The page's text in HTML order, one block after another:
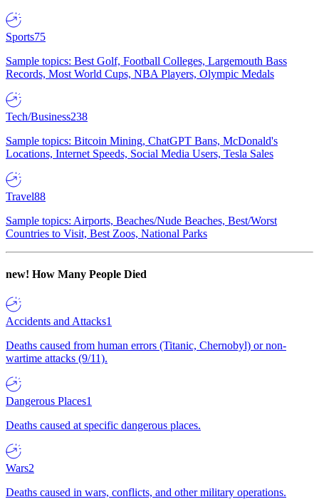
Sports75
Sample topics: Best Golf, Football Colleges, Largemouth Bass
Records, Most World Cups, NBA Players, Olympic Medals
Tech/Business238
Sample topics: Bitcoin Mining, ChatGPT Bans, McDonald's
Locations, Internet Speeds, Social Media Users, Tesla Sales
Travel88
Sample topics: Airports, Beaches/Nude Beaches, Best/Worst
Countries to Visit, Best Zoos, National Parks
new! How Many People Died
Accidents and Attacks1
Deaths caused from human errors (Titanic, Chernobyl) or non-
wartime attacks (9/11).
Dangerous Places1
Deaths caused at specific dangerous places.
Wars2
Deaths caused in wars, conflicts, and other military operations.